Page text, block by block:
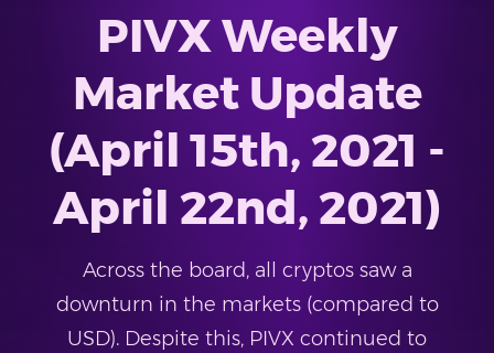
PIVX Weekly
Market Update
(April 15th, 2021 -
April 22nd, 2021)
Across the board, all cryptos saw a
downturn in the markets (compared to
USD). Despite this, PIVX continued to